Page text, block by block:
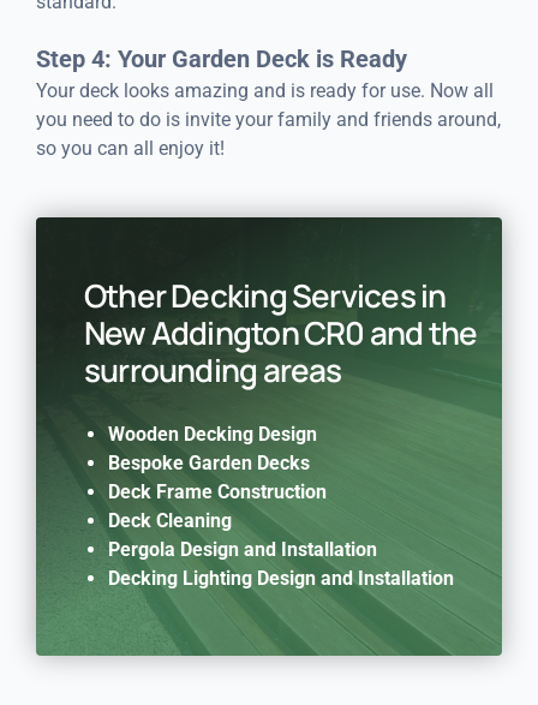
Step 4: Your Garden Deck is Ready
Your deck looks amazing and is ready for use. Now all
you need to do is invite your family and friends around,
so you can all enjoy it!
Other Decking Services in
New Addington CR0 and the
surrounding areas
Wooden Decking Design
Bespoke Garden Decks
Deck Frame Construction
Deck Cleaning
Pergola Design and Installation
Decking Lighting Design and Installation